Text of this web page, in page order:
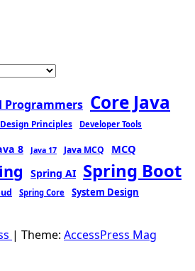
Programmers Core Java
Design Principles Developer Tools
8 Java 17 Java MCQ MCQ
Spring AI Spring Boot
Spring Core System Design
| Theme: AccessPress Mag